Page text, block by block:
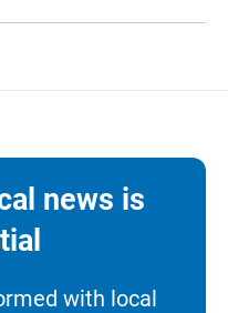
news is
with local